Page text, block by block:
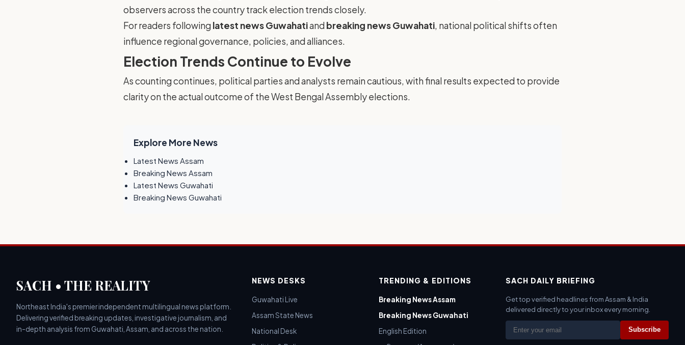
observers across the country track election trends closely.
For readers following latest news Guwahatiand breaking news Guwahati, national political shifts often
influence regional governance, policies, and alliances.
Election Trends Continue to Evolve
As counting continues, political parties and analysts remain cautious, with final results expected to provide
clarity on the actual outcome of the West Bengal Assembly elections.
Explore More News
Latest News Assam
Breaking News Assam
Latest News Guwahati
Breaking News Guwahati
SACH • THE REALITY
Northeast India's premier independent multilingual news platform.
Delivering verified breaking updates, investigative journalism, and
in-depth analysis from Guwahati, Assam, and across the nation.
NEWS DESKS
Guwahati Live
Assam State News
National Desk
TRENDING & EDITIONS
Breaking News Assam
Breaking News Guwahati
English Edition
SACH DAILY BRIEFING
Get top verified headlines from Assam & India
delivered directly to your inbox every morning.
Subscribe